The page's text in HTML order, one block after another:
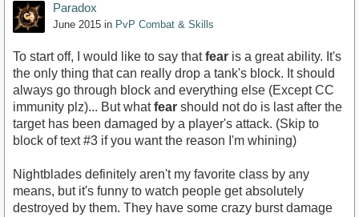
Paradox
June 2015 in PvP Combat & Skills
To start off, I would like to say thatfear is a great ability. It's
the only thing that can really drop a tank's block. It should
always go through block and everything else (Except CC
immunity plz)... But whatfear should not do is last after the
target has been damaged by a player's attack. (Skip to
block of text #3 if you want the reason I'm whining)
Nightblades definitely aren't my favorite class by any
means, but it's funny to watch people get absolutely
destroyed by them. They have some crazy burst damage